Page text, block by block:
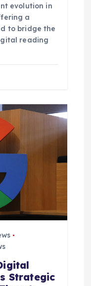
evolution in
a
to bridge the
reading
Strategic